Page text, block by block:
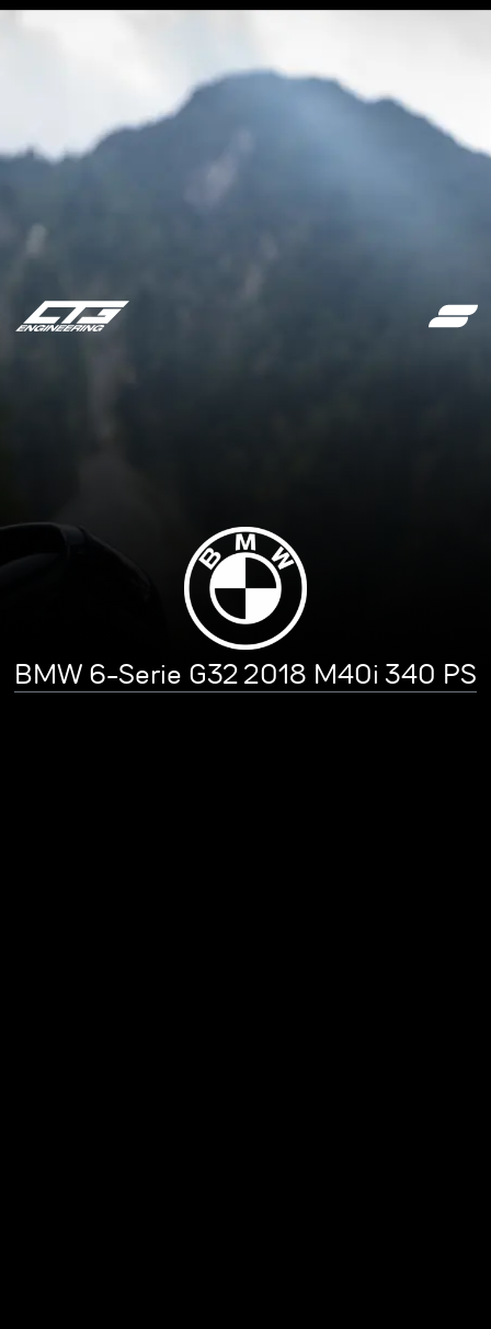
BMW 6-Serie G32 2018 M40i 340 PS